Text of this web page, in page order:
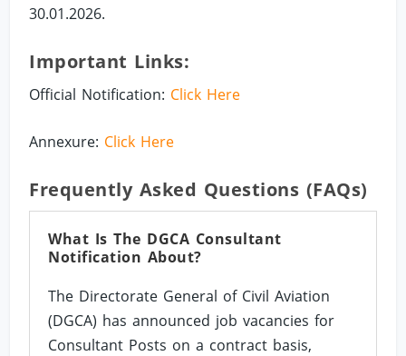
30.01.2026.
Important Links:
Official Notification: Click Here
Annexure: Click Here
Frequently Asked Questions (FAQs)
What Is The DGCA Consultant
Notification About?
The Directorate General of Civil Aviation
(DGCA) has announced job vacancies for
Consultant Posts on a contract basis,